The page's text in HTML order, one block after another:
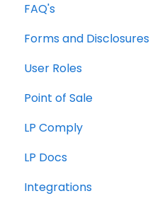
Borrower Needs
FAQ's
Troubleshooting
General
How To
Forms and Disclosures
User Roles
Point of Sale
LP Comply
Beta Agreement
LP Docs
Integrations